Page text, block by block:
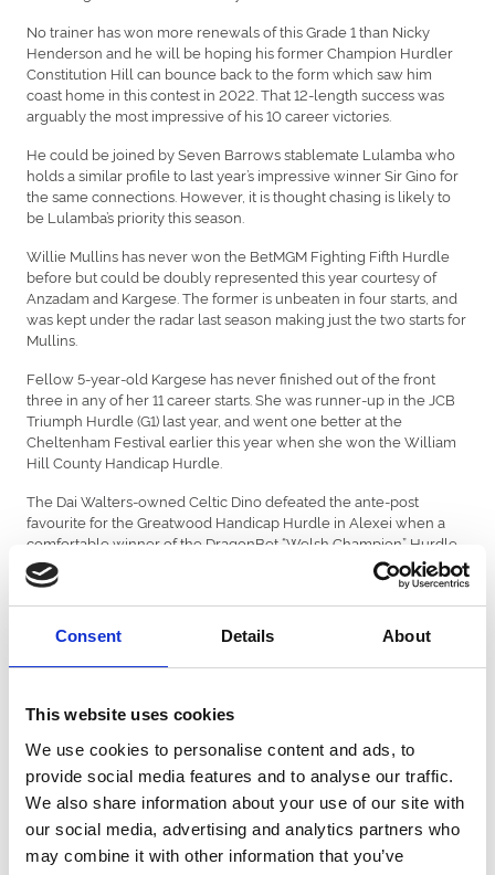
Consent Details About
This website uses cookies
We use cookies to personalise content and ads, to
provide social media features and to analyse our traffic.
We also share information about your use of our site with
our social media, advertising and analytics partners who
may combine it with other information that you’ve
No trainer has won more renewals of this Grade 1 than Nicky
Henderson and he will be hoping his former Champion Hurdler
Constitution Hill can bounce back to the form which saw him
coast home in this contest in 2022. That 12-length success was
arguably the most impressive of his 10 career victories.
He could be joined by Seven Barrows stablemate Lulamba who
holds a similar profile to last year’s impressive winner Sir Gino for
the same connections. However, it is thought chasing is likely to
be Lulamba’s priority this season.
Willie Mullins has never won the BetMGM Fighting Fifth Hurdle
before but could be doubly represented this year courtesy of
Anzadam and Kargese. The former is unbeaten in four starts, and
was kept under the radar last season making just the two starts for
Mullins.
Fellow 5-year-old Kargese has never finished out of the front
three in any of her 11 career starts. She was runner-up in the JCB
Triumph Hurdle (G1) last year, and went one better at the
Cheltenham Festival earlier this year when she won the William
Hill County Handicap Hurdle.
The Dai Walters-owned Celtic Dino defeated the ante-post
favourite for the Greatwood Handicap Hurdle in Alexei when a
comfortable winner of the DragonBet “Welsh Champion” Hurdle
at Chepstow last month.
Reigning Unibet Champion Hurdler Golden Ace was reported to
return to action in the bet365 Mares’ Hurdle at Wetherby behind
Kateira on 1st November. She had been thoroughly progressive
by Jeremy Scott. For more information, or to buy tickets, please
Latest betting with BetMGM
The New Lion 7/4f, Constitution Hill 9/4, Anzadam 11/4, Kargese
10/1, Lulamba 10/1, BAR 16/1
List of entries